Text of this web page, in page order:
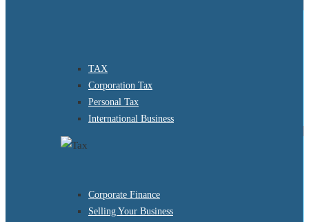
TAX
Corporation Tax
Personal Tax
International Business
Corporate Finance
Selling Your Business